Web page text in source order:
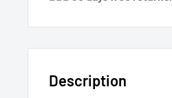
Description